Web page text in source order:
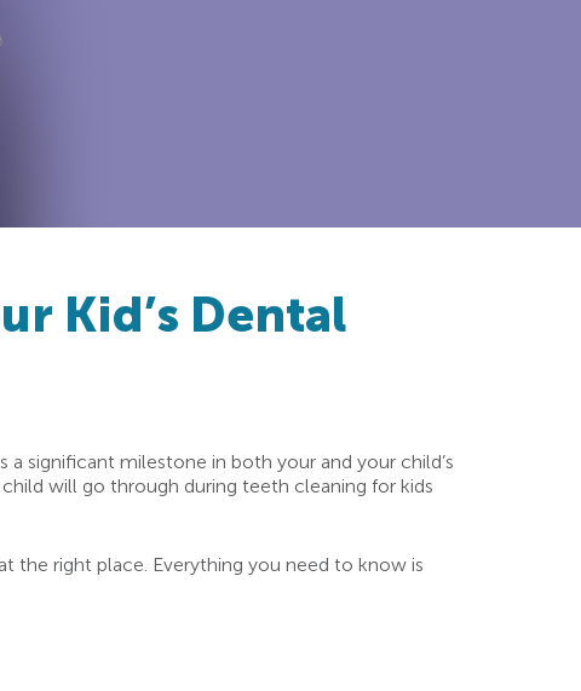
Kid’s Dental
significant milestone in both your and your child’s
will go through during teeth cleaning for kids
the right place. Everything you need to know is